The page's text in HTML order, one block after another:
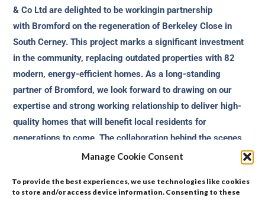
Manage Cookie Consent
To provide the best experiences, we use technologies like cookies
to store and/or access device information. Consenting to these
& Co Ltd are delighted to be workingin partnership
with Bromford on the regeneration of Berkeley Close in
South Cerney. This project marks a significant investment
in the community, replacing outdated properties with 82
modern, energy-efficient homes. As a long-standing
partner of Bromford, we look forward to drawing on our
expertise and strong working relationship to deliver high-
quality homes that will benefit local residents for
generations to come. The collaboration behind the scenes
to reach this stage has been a testament to the shared
team.”